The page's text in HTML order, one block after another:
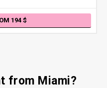
194
from Miami?